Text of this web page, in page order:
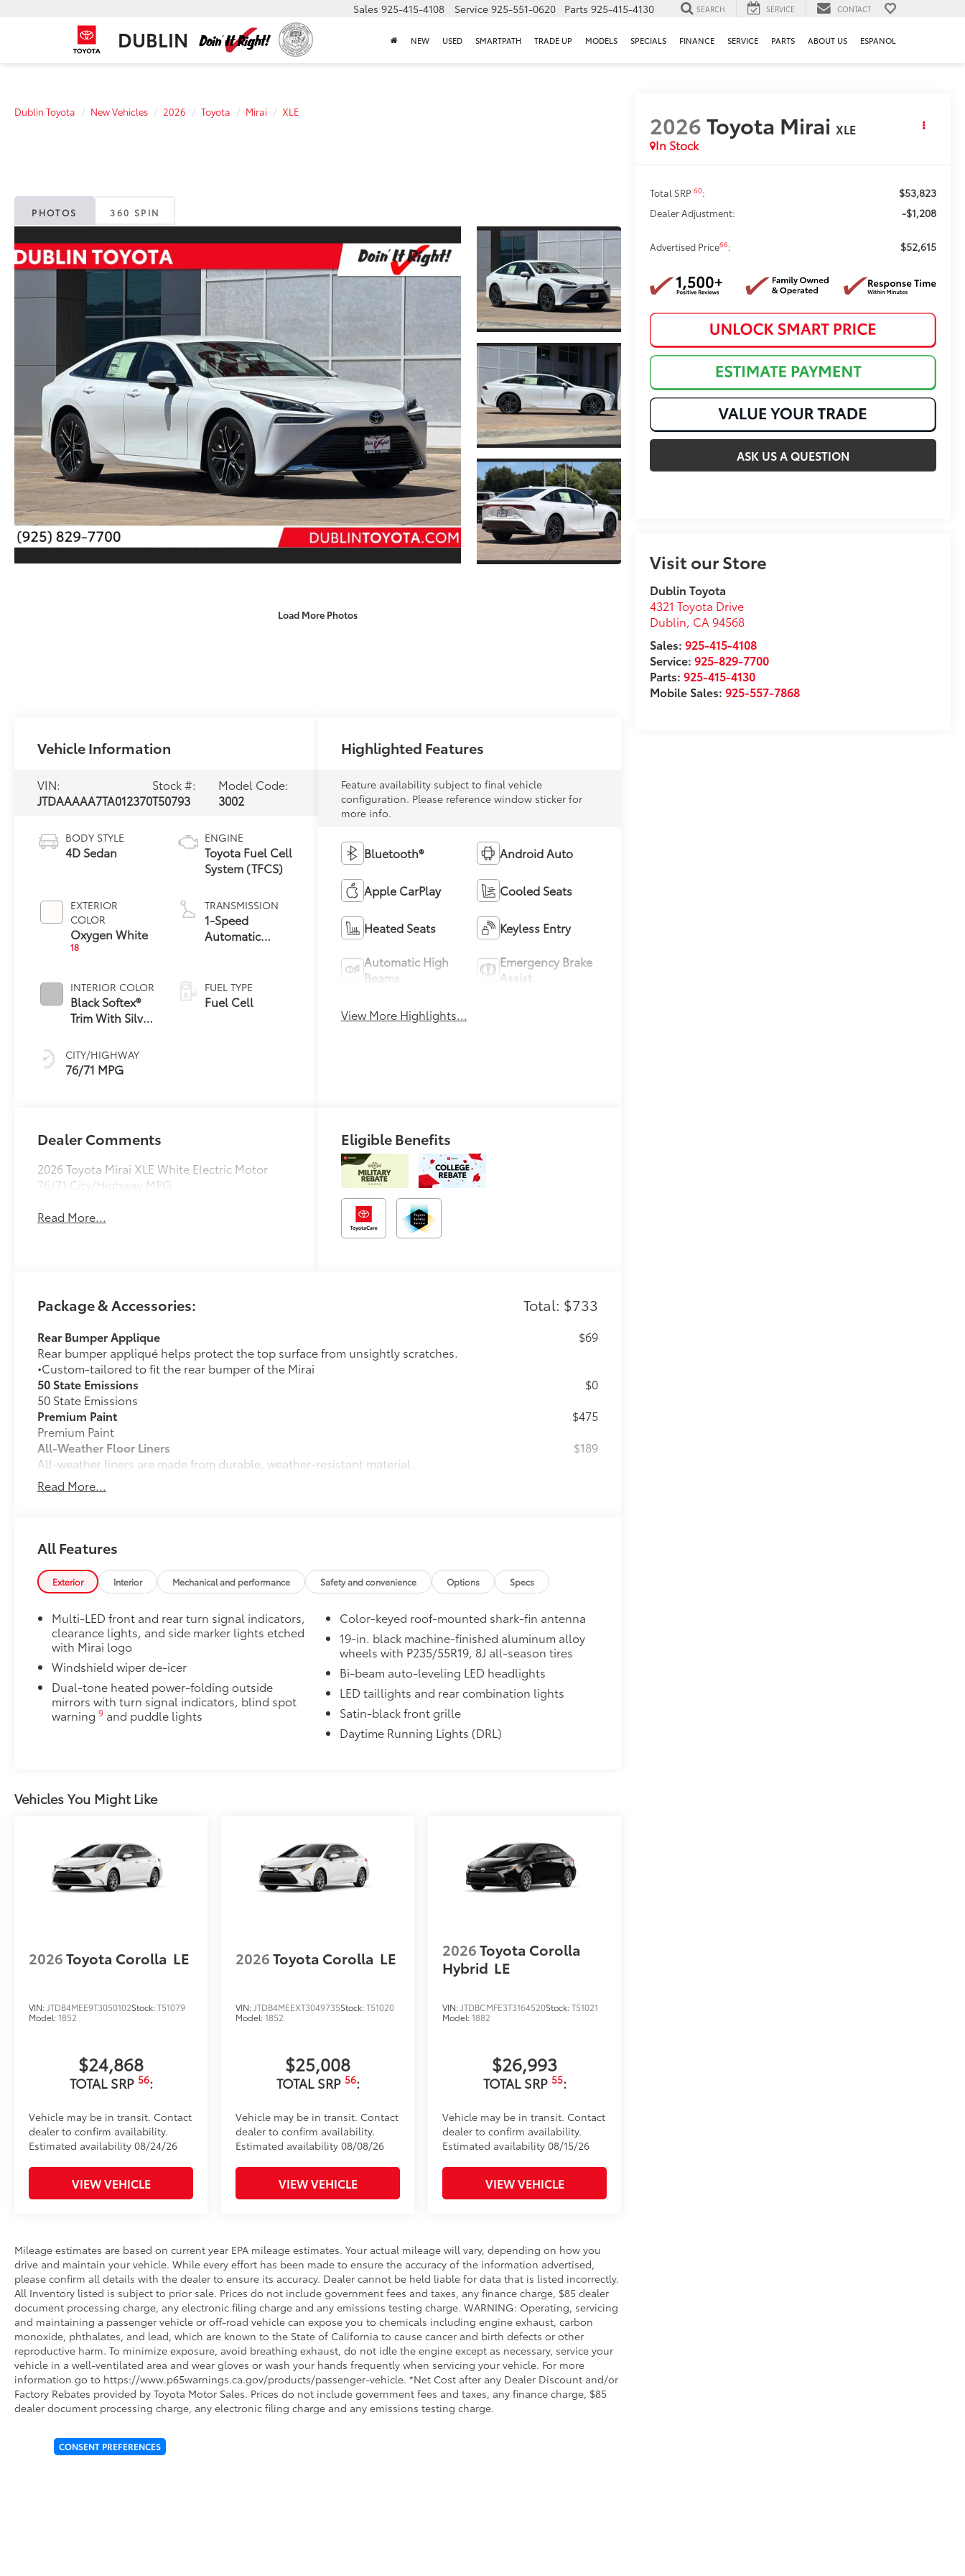
DUBLIN
Sales 925-415-4108 Service 925-551-0620 Parts 925-415-4130 SEARCH SERVICE CONTACT
NEW USED SMARTPATH TRADE UP MODELS SPECIALS FINANCE SERVICE PARTS ABOUT US ESPANOL
Dublin Toyota New Vehicles 2026 Toyota Mirai XLE
PHOTOS 360 SPIN
Load More Photos
2026Toyota Mirai XLE
In Stock
Total SRP60: $53,823
Dealer Adjustment: -$1,208
Advertised Price66: $52,615
ASK US A QUESTION
Visit our Store
Dublin Toyota
4321 Toyota Drive
Dublin, CA 94568
Sales:925-415-4108
Service:925-829-7700
Parts:925-415-4130
Mobile Sales:925-557-7868
Vehicle Information
VIN:
JTDAAAAA7TA012370
Stock #:
T50793
Model Code:
3002
BODY STYLE
4D Sedan
EXTERIOR
COLOR
Oxygen White
18
INTERIOR COLOR
Black Softex®
Trim With Silver
CITY/HIGHWAY
76/71 MPG
ENGINE
Toyota Fuel Cell
System (TFCS)
TRANSMISSION
1-Speed
Automatic
FUEL TYPE
Fuel Cell
Highlighted Features
Feature availability subject to final vehicle
configuration. Please reference window sticker for
more info.
Bluetooth® Android Auto
Apple CarPlay Cooled Seats
Heated Seats Keyless Entry
Automatic High
Beams
Emergency Brake
Assist
View More Highlights...
Dealer Comments
2026 Toyota Mirai XLE White Electric Motor
76/71 City/Highway MPG
Read More...
Eligible Benefits
Package & Accessories: Total: $733
Rear Bumper Applique
Rear bumper appliqué helps protect the top surface from unsightly scratches.
•Custom-tailored to fit the rear bumper of the Mirai
$69
50 State Emissions
50 State Emissions
$0
Premium Paint
Premium Paint
$475
All-Weather Floor Liners
All-weather liners are made from durable, weather-resistant material.
•Rear liners help provide more complete coverage
•Skid-resistant backing and driver's side quarter-turn fasteners help keep the liners in
$189
to add to vehicle.
Read More...
All Features
Exterior Interior Mechanical and performance Safety and convenience Options Specs
Multi-LED front and rear turn signal indicators,
clearance lights, and side marker lights etched
with Mirai logo
Windshield wiper de-icer
Dual-tone heated power-folding outside
mirrors with turn signal indicators, blind spot
warning9 and puddle lights
Color-keyed roof-mounted shark-fin antenna
19-in. black machine-finished aluminum alloy
wheels with P235/55R19, 8J all-season tires
Bi-beam auto-leveling LED headlights
LED taillights and rear combination lights
Satin-black front grille
Daytime Running Lights (DRL)
Vehicles You Might Like
2026Toyota Corolla LE
VIN: JTDB4MEE9T3050102Stock:T51079
Model:1852
$24,868
TOTAL SRP 56:
Vehicle may be in transit. Contact
dealer to confirm availability.
Estimated availability 08/24/26
VIEW VEHICLE
2026Toyota Corolla LE
VIN: JTDB4MEEXT3049735Stock:T51020
Model:1852
$25,008
TOTAL SRP 56:
Vehicle may be in transit. Contact
dealer to confirm availability.
Estimated availability 08/08/26
VIEW VEHICLE
2026Toyota Corolla
Hybrid LE
VIN: JTDBCMFE3T3164520Stock:T51021
Model:1882
$26,993
TOTAL SRP 55:
Vehicle may be in transit. Contact
dealer to confirm availability.
Estimated availability 08/15/26
VIEW VEHICLE
Mileage estimates are based on current year EPA mileage estimates. Your actual mileage will vary, depending on how you
drive and maintain your vehicle. While every effort has been made to ensure the accuracy of the information advertised,
please confirm all details with the dealer to ensure its accuracy. Dealer cannot be held liable for data that is listed incorrectly.
All Inventory listed is subject to prior sale. Prices do not include government fees and taxes, any finance charge, $85 dealer
document processing charge, any electronic filing charge and any emissions testing charge. WARNING: Operating, servicing
and maintaining a passenger vehicle or off-road vehicle can expose you to chemicals including engine exhaust, carbon
monoxide, phthalates, and lead, which are known to the State of California to cause cancer and birth defects or other
reproductive harm. To minimize exposure, avoid breathing exhaust, do not idle the engine except as necessary, service your
vehicle in a well-ventilated area and wear gloves or wash your hands frequently when servicing your vehicle. For more
information go to https://www.p65warnings.ca.gov/products/passenger-vehicle. *Net Cost after any Dealer Discount and/or
Factory Rebates provided by Toyota Motor Sales. Prices do not include government fees and taxes, any finance charge, $85
dealer document processing charge, any electronic filing charge and any emissions testing charge.
CONSENT PREFERENCES